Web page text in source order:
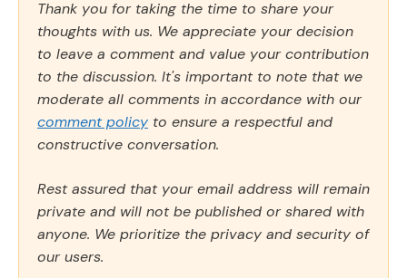
Thank you for taking the time to share your
thoughts with us. We appreciate your decision
to leave a comment and value your contribution
to the discussion. It's important to note that we
moderate all comments in accordance with our
comment policy to ensure a respectful and
constructive conversation.
Rest assured that your email address will remain
private and will not be published or shared with
anyone. We prioritize the privacy and security of
our users.